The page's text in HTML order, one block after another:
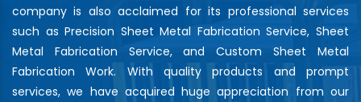
company is also acclaimed for its professional services
such as Precision Sheet Metal Fabrication Service, Sheet
Metal Fabrication Service, and Custom Sheet Metal
Fabrication Work. With quality products and prompt
services, we have acquired huge appreciation from our